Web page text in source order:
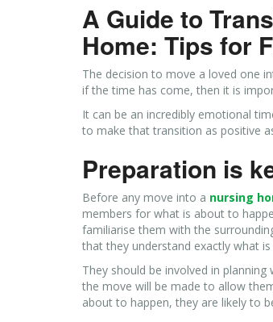
A Guide to
Home: Tips for
The decision to move a loved one
if the time has come, then it is
It can be an incredibly emotional
to make that transition as positive
Preparation is
Before any move into a nursing
members for what is about to
familiarise them with the
that they understand exactly what
They should be involved in
the move will be made to allow
about to happen, they are likely to